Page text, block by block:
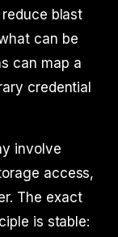
blast
can be
can map a
credential
involve
access,
The exact
is stable: